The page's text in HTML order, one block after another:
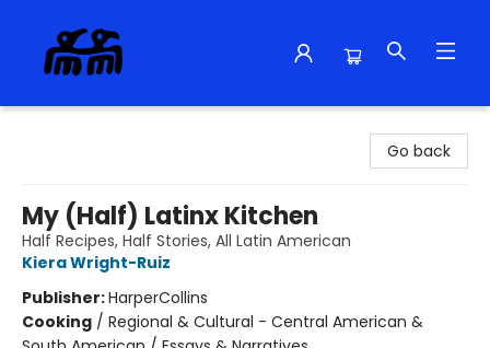
Go back
My (Half) Latinx Kitchen
Half Recipes, Half Stories, All Latin American
Kiera Wright-Ruiz
Publisher:HarperCollins
Cooking / Regional & Cultural - Central American &